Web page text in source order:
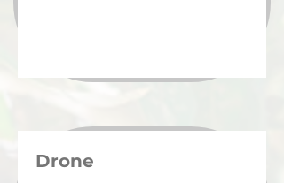
Drone